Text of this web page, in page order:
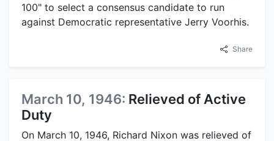
100" to select a consensus candidate to run
against Democratic representative Jerry Voorhis.
Share
March 10, 1946: Relieved of Active
Duty
On March 10, 1946, Richard Nixon was relieved of